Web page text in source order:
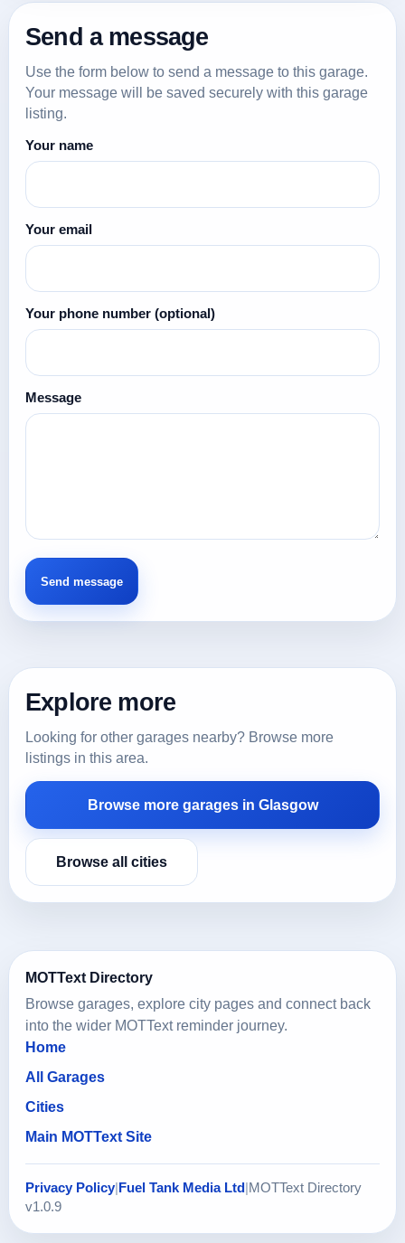
Send a message
Use the form below to send a message to this garage.
Your message will be saved securely with this garage
listing.
Your name
Your email
Your phone number (optional)
Message
Explore more
Looking for other garages nearby? Browse more
listings in this area.
Browse more garages in Glasgow
Browse all cities
MOTText Directory
Browse garages, explore city pages and connect back
into the wider MOTText reminder journey.
Home
All Garages
Cities
Main MOTText Site
Privacy Policy Fuel Tank Media Ltd MOTText Directory
v1.0.9